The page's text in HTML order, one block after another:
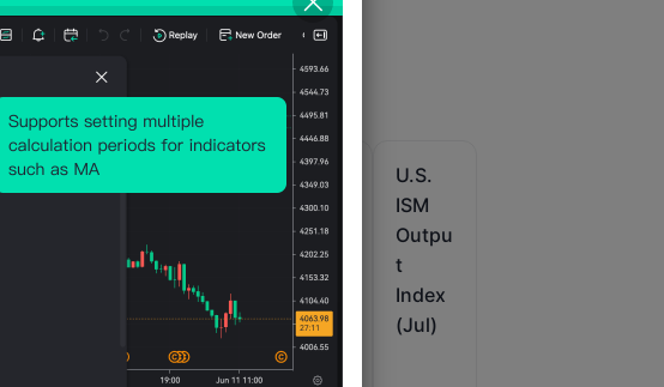
U.S.
Manu
osite
PMI
Prelim
U.S.
IHS
Markit
Comp
osite
PMI
Final
U.S.
ISM
Outpu
t
Index
(Jul)